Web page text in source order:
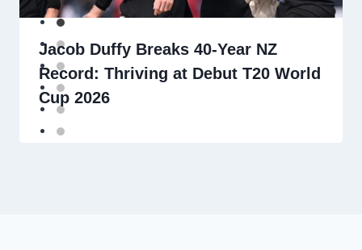
Jacob Duffy Breaks 40-Year NZ
Record: Thriving at Debut T20 World
Cup 2026